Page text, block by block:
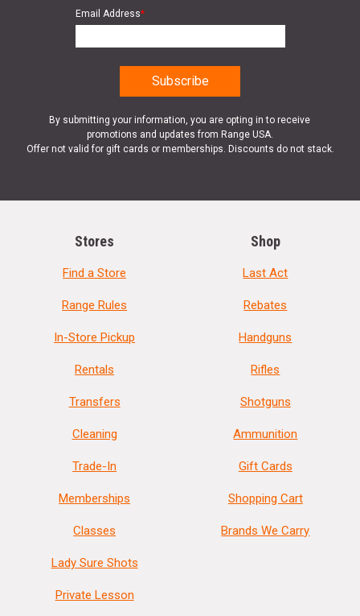
Email Address*
By submitting your information, you are opting in to receive
promotions and updates from Range USA.
Offer not valid for gift cards or memberships. Discounts do not stack.
Stores
Find a Store
Range Rules
In-Store Pickup
Rentals
Transfers
Cleaning
Trade-In
Memberships
Classes
Lady Sure Shots
Private Lesson
Shop
Last Act
Rebates
Handguns
Rifles
Shotguns
Ammunition
Gift Cards
Shopping Cart
Brands We Carry